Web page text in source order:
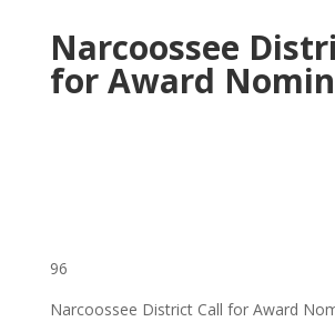
Narcoossee
for Award
96
Narcoossee District Call for Award